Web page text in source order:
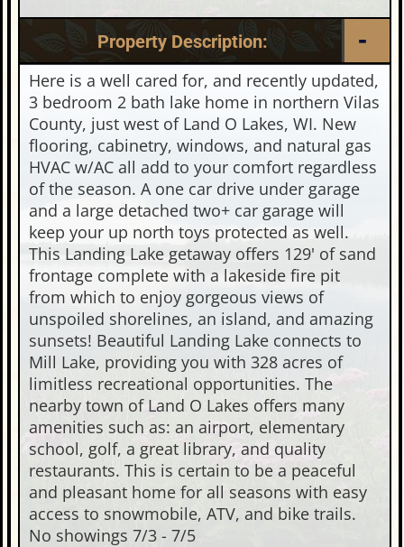
Property Description:
Here is a well cared for, and recently updated,
3 bedroom 2 bath lake home in northern Vilas
County, just west of Land O Lakes, WI. New
flooring, cabinetry, windows, and natural gas
HVAC w/AC all add to your comfort regardless
of the season. A one car drive under garage
and a large detached two+ car garage will
keep your up north toys protected as well.
This Landing Lake getaway offers 129' of sand
frontage complete with a lakeside fire pit
from which to enjoy gorgeous views of
unspoiled shorelines, an island, and amazing
sunsets! Beautiful Landing Lake connects to
Mill Lake, providing you with 328 acres of
limitless recreational opportunities. The
nearby town of Land O Lakes offers many
amenities such as: an airport, elementary
school, golf, a great library, and quality
restaurants. This is certain to be a peaceful
and pleasant home for all seasons with easy
access to snowmobile, ATV, and bike trails.
No showings 7/3 - 7/5